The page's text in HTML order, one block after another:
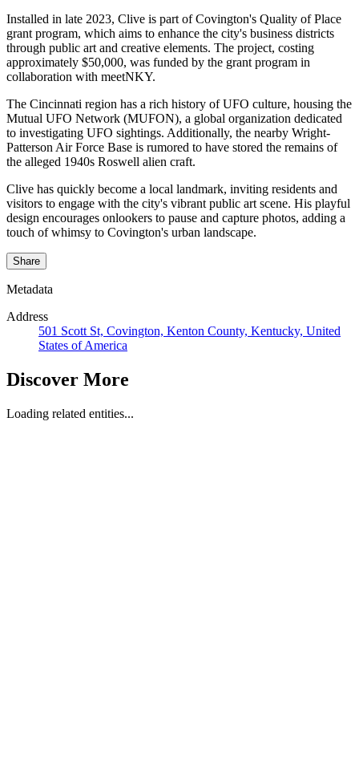
Installed in late 2023, Clive is part of Covington's Quality of Place
grant program, which aims to enhance the city's business districts
through public art and creative elements. The project, costing
approximately $50,000, was funded by the grant program in
collaboration with meetNKY. ​
The Cincinnati region has a rich history of UFO culture, housing the
Mutual UFO Network (MUFON), a global organization dedicated
to investigating UFO sightings. Additionally, the nearby Wright-
Patterson Air Force Base is rumored to have stored the remains of
the alleged 1940s Roswell alien craft. ​
Clive has quickly become a local landmark, inviting residents and
visitors to engage with the city's vibrant public art scene. His playful
design encourages onlookers to pause and capture photos, adding a
touch of whimsy to Covington's urban landscape.
Share
Metadata
Address
501 Scott St, Covington, Kenton County, Kentucky, United
States of America
Discover More
Loading related entities...